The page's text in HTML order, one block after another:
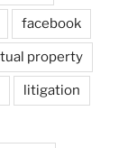
facebook
property
litigation